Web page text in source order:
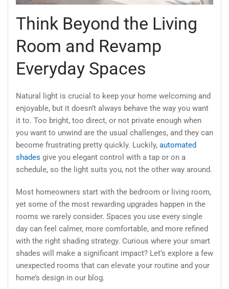
Think Beyond the Living
Room and Revamp
Everyday Spaces
Natural light is crucial to keep your home welcoming and
enjoyable, but it doesn’t always behave the way you want
it to. Too bright, too direct, or not private enough when
you want to unwind are the usual challenges, and they can
become frustrating pretty quickly. Luckily, automated
shades give you elegant control with a tap or on a
schedule, so the light suits you, not the other way around.
Most homeowners start with the bedroom or living room,
yet some of the most rewarding upgrades happen in the
rooms we rarely consider. Spaces you use every single
day can feel calmer, more comfortable, and more refined
with the right shading strategy. Curious where your smart
shades will make a significant impact? Let’s explore a few
unexpected rooms that can elevate your routine and your
home’s design in our blog.